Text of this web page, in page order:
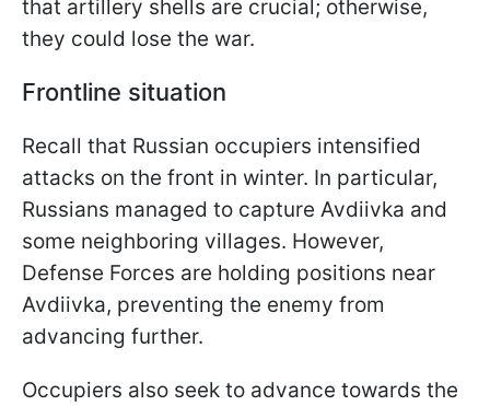
that artillery shells are crucial; otherwise,
they could lose the war.
Frontline situation
Recall that Russian occupiers intensified
attacks on the front in winter. In particular,
Russians managed to capture Avdiivka and
some neighboring villages. However,
Defense Forces are holding positions near
Avdiivka, preventing the enemy from
advancing further.
Occupiers also seek to advance towards the